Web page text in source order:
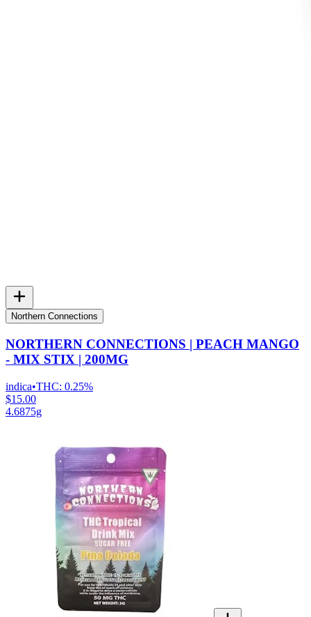
Northern Connections
NORTHERN CONNECTIONS | PEACH MANGO
- MIX STIX | 200MG
indica•THC: 0.25%
$15.00
4.6875g